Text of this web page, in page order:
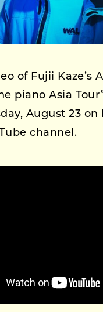
of Fujii Kaze’s
piano Asia
August 23 on
channel.